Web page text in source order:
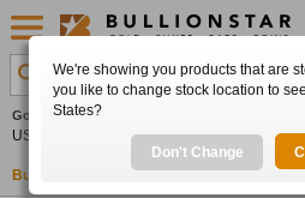
Search Product, Metal, Mint,
Gold -0.10%
US$4,328.80 US$63.51
Buy Gold Buy Silver Sell Gold &
We're showing you products that are
you like to change stock location to
States?
Don't Change